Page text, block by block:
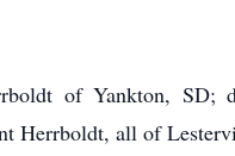
of Yankton, SD;
Herrboldt, all of